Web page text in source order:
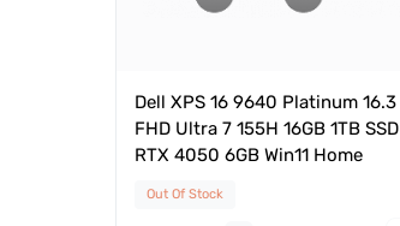
Dell XPS 16 9640 Platinum 16.3
FHD Ultra 7 155H 16GB 1TB SSD
RTX 4050 6GB Win11 Home
Out Of Stock